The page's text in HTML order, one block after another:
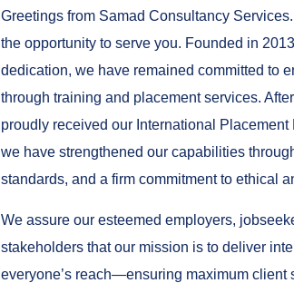
Greetings from Samad Consultancy
the opportunity to serve you. Founded in
dedication, we have remained committed to
through training and placement services.
proudly received our International
we have strengthened our capabilities
standards, and a firm commitment to ethical
We assure our esteemed employers,
stakeholders that our mission is to deliver
everyone’s reach—ensuring maximum client